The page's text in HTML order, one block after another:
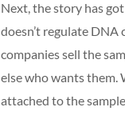
Next, the story has
doesn’t regulate
companies sell the
else who wants them.
attached to the